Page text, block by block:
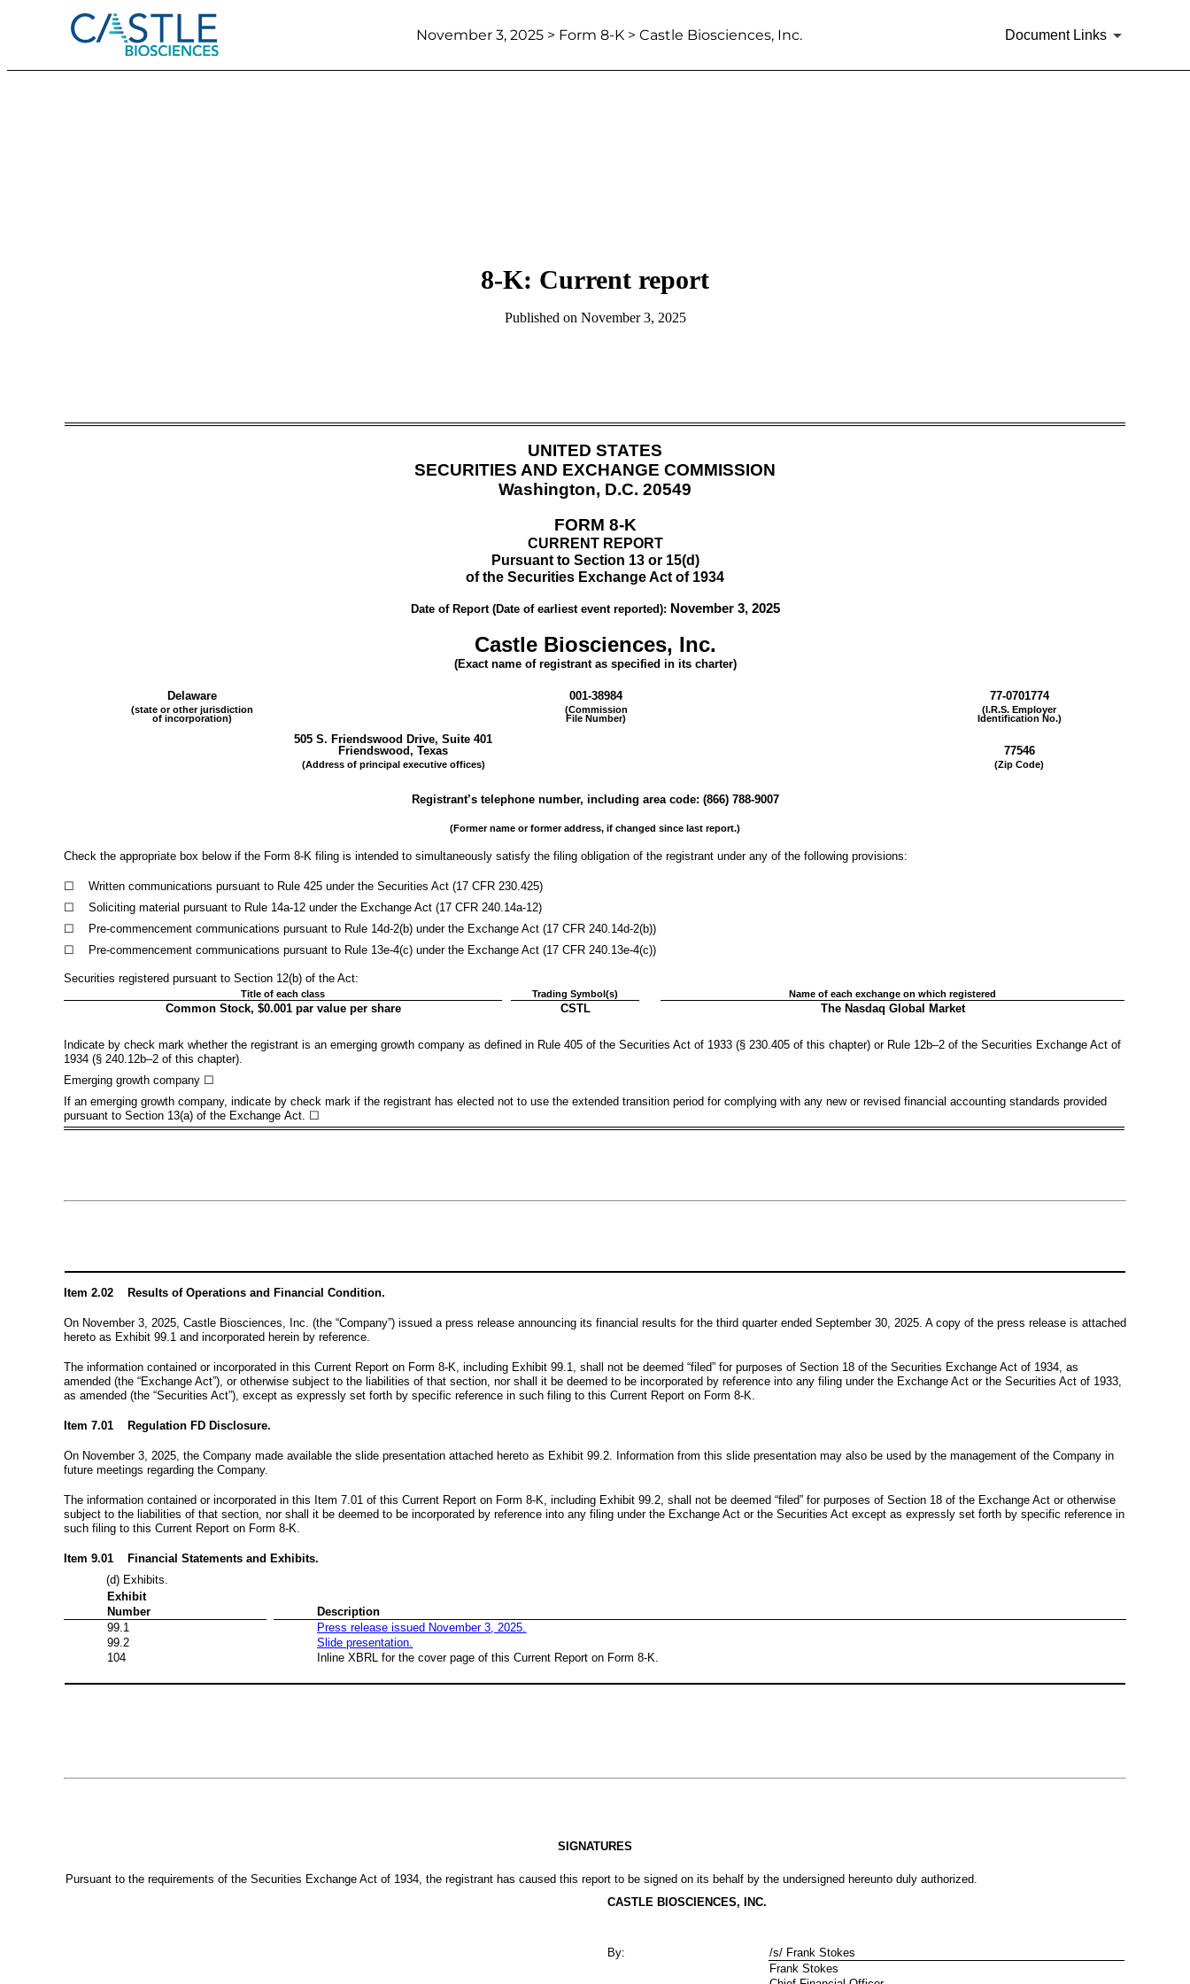
November 3, 2025 > Form 8-K > Castle Biosciences, Inc. Document Links
8-K: Current report
Published on November 3, 2025
UNITED STATES
SECURITIES AND EXCHANGE COMMISSION
Washington, D.C. 20549
FORM 8-K
CURRENT REPORT
Pursuant to Section 13 or 15(d)
of the Securities Exchange Act of 1934
Date of Report (Date of earliest event reported): November 3, 2025
Castle Biosciences, Inc.
(Exact name of registrant as specified in its charter)
Delaware 001-38984 77-0701774
(state or other jurisdiction
of incorporation)
(Commission
File Number)
(I.R.S. Employer
Identification No.)
505 S. Friendswood Drive, Suite 401
Friendswood, Texas 77546
(Address of principal executive offices) (Zip Code)
Registrant’s telephone number, including area code: (866) 788-9007
(Former name or former address, if changed since last report.)
Check the appropriate box below if the Form 8-K filing is intended to simultaneously satisfy the filing obligation of the registrant under any of the following provisions:
☐ Written communications pursuant to Rule 425 under the Securities Act (17 CFR 230.425)
☐ Soliciting material pursuant to Rule 14a-12 under the Exchange Act (17 CFR 240.14a-12)
☐ Pre-commencement communications pursuant to Rule 14d-2(b) under the Exchange Act (17 CFR 240.14d-2(b))
☐ Pre-commencement communications pursuant to Rule 13e-4(c) under the Exchange Act (17 CFR 240.13e-4(c))
Securities registered pursuant to Section 12(b) of the Act:
Title of each class Trading Symbol(s) Name of each exchange on which registered
Common Stock, $0.001 par value per share CSTL The Nasdaq Global Market
Indicate by check mark whether the registrant is an emerging growth company as defined in Rule 405 of the Securities Act of 1933 (§ 230.405 of this chapter) or Rule 12b–2 of the Securities Exchange Act of
1934 (§ 240.12b–2 of this chapter).
Emerging growth company ☐
If an emerging growth company, indicate by check mark if the registrant has elected not to use the extended transition period for complying with any new or revised financial accounting standards provided
pursuant to Section 13(a) of the Exchange Act. ☐
Item 2.02 Results of Operations and Financial Condition.
On November 3, 2025 , Castle Biosciences, Inc. (the “Company”) issued a press release announcing its financial results for the third quarter ended September 30, 2025. A copy of the press release is attached
hereto as Exhibit 99.1 and incorporated herein by reference.
The information contained or incorporated in this Current Report on Form 8-K, including Exhibit 99.1, shall not be deemed “filed” for purposes of Section 18 of the Securities Exchange Act of 1934, as
amended (the “Exchange Act”), or otherwise subject to the liabilities of that section, nor shall it be deemed to be incorporated by reference into any filing under the Exchange Act or the Securities Act of 1933,
as amended (the “Securities Act”), except as expressly set forth by specific reference in such filing to this Current Report on Form 8-K.
Item 7.01 Regulation FD Disclosure.
On November 3, 2025 , the Company made available the slide presentation attached hereto as Exhibit 99.2. Information from this slide presentation may also be used by the management of the Company in
future meetings regarding the Company.
The information contained or incorporated in this Item 7.01 of this Current Report on Form 8-K, including Exhibit 99.2, shall not be deemed “filed” for purposes of Section 18 of the Exchange Act or otherwise
subject to the liabilities of that section, nor shall it be deemed to be incorporated by reference into any filing under the Exchange Act or the Securities Act except as expressly set forth by specific reference in
such filing to this Current Report on Form 8-K.
Item 9.01 Financial Statements and Exhibits.
(d) Exhibits.
Exhibit
Number
Description
99.1
Press release issued November 3 , 2025.
99.2
Slide presentation.
104
Inline XBRL for the cover page of this Current Report on Form 8-K.
SIGNATURES
Pursuant to the requirements of the Securities Exchange Act of 1934, the registrant has caused this report to be signed on its behalf by the undersigned hereunto duly authorized.
CASTLE BIOSCIENCES, INC.
By:
/s/ Frank Stokes
Frank Stokes